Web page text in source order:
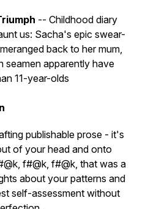
-- Childhood diary
us: Sacha's epic swear-
back to her mum,
seamen apparently have
11-year-olds
publishable prose - it's
of your head and onto
f#@k, f#@k, that was a
about your patterns and
self-assessment without